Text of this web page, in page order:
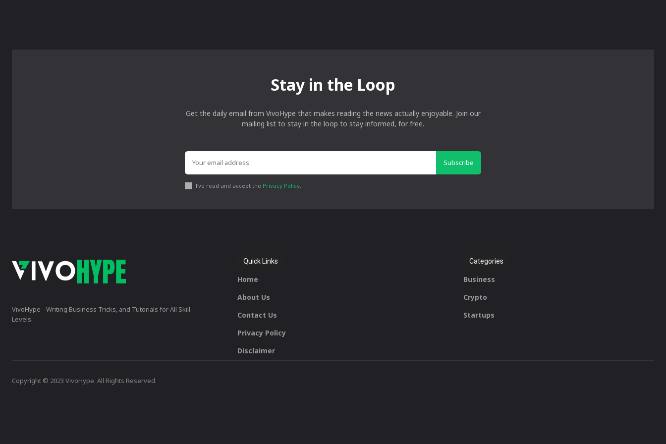
Stay in the Loop
Get the daily email from VivoHype that makes reading the news actually enjoyable. Join our
mailing list to stay in the loop to stay informed, for free.
Subscribe
I've read and accept the Privacy Policy.
VivoHype - Writing Business Tricks, and Tutorials for All Skill
Levels.
Quick Links
Home
About Us
Contact Us
Privacy Policy
Disclaimer
Categories
Business
Crypto
Startups
Copyright © 2023 VivoHype. All Rights Reserved.